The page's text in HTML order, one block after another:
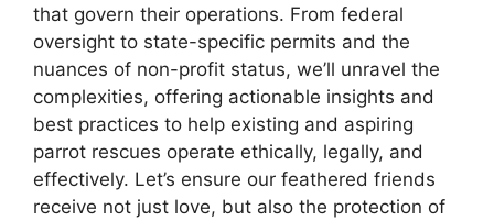
that govern their operations. From federal
oversight to state-specific permits and the
nuances of non-profit status, we’ll unravel the
complexities, offering actionable insights and
best practices to help existing and aspiring
parrot rescues operate ethically, legally, and
effectively. Let’s ensure our feathered friends
receive not just love, but also the protection of